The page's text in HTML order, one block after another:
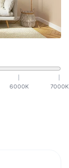
6000K 7000K